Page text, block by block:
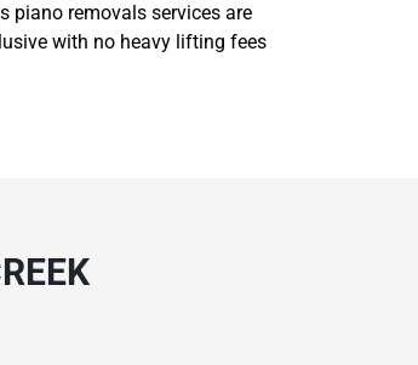
piano removals services are
with no heavy lifting fees